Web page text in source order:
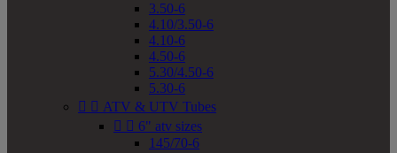
3.50-6
4.10/3.50-6
4.10-6
4.50-6
5.30/4.50-6
5.30-6
  ATV & UTV Tubes
  6" atv sizes
145/70-6